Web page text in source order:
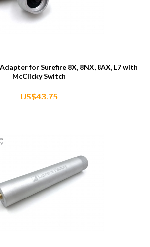
for Surefire 8X, 8NX, 8AX, L7 with
McClicky Switch
US$43.75